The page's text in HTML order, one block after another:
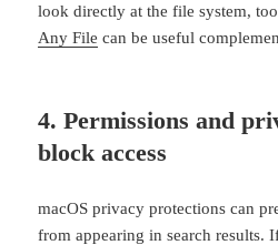
look directly at the file system,
Any File can be useful
4. Permissions and
block access
macOS privacy protections can
from appearing in search results.